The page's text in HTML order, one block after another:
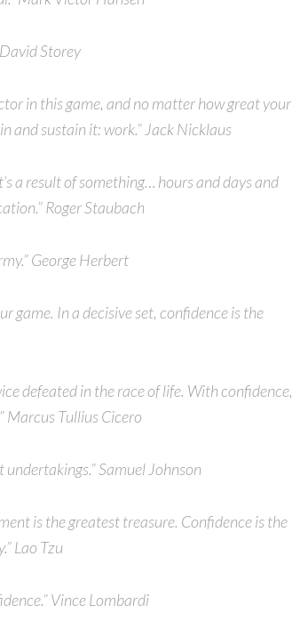
Storey
in this game, and no matter how great your
and sustain it: work.” Jack Nicklaus
a result of something… hours and days and
Roger Staubach
George Herbert
game. In a decisive set, confidence is the
defeated in the race of life. With confidence,
Marcus Tullius Cicero
Samuel Johnson
is the greatest treasure. Confidence is the
Lao Tzu
Vince Lombardi